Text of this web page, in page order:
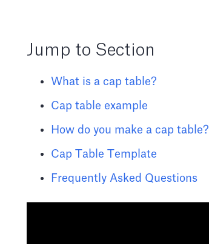
Jump to Section
What is a cap table?
Cap table example
How do you make a cap table?
Cap Table Template
Frequently Asked Questions